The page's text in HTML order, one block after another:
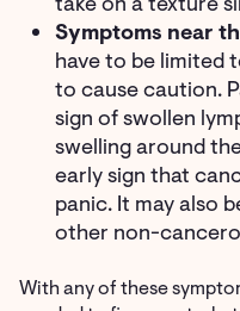
Symptoms near
have to be limited
to cause caution.
sign of swollen
swelling around
early sign that
panic. It may also
other non-
With any of these